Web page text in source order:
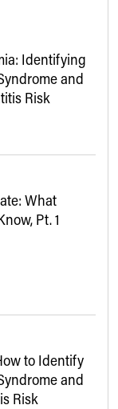
Identifying
and
Risk
What
Pt. 1
to Identify
and
Risk